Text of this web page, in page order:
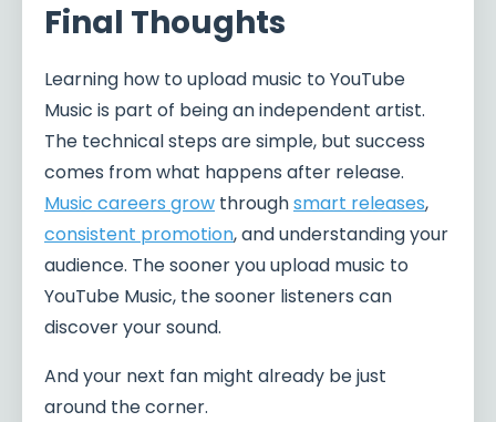
Final Thoughts
Learning how to upload music to YouTube
Music is part of being an independent artist.
The technical steps are simple, but success
comes from what happens after release.
Music careers grow throughsmart releases,
consistent promotion, and understanding your
audience. The sooner you upload music to
YouTube Music, the sooner listeners can
discover your sound.
And your next fan might already be just
around the corner.